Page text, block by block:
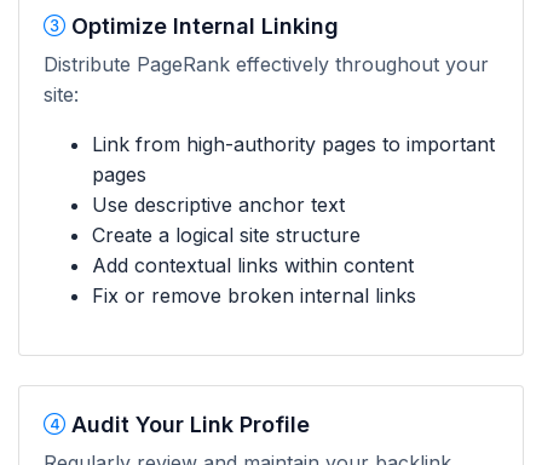
Optimize Internal Linking
Distribute PageRank effectively throughout your
site:
Link from high-authority pages to important
pages
Use descriptive anchor text
Create a logical site structure
Add contextual links within content
Fix or remove broken internal links
Audit Your Link Profile